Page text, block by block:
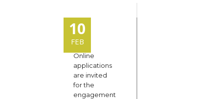
10
FEB
Online
applications
are invited
for the
engagement